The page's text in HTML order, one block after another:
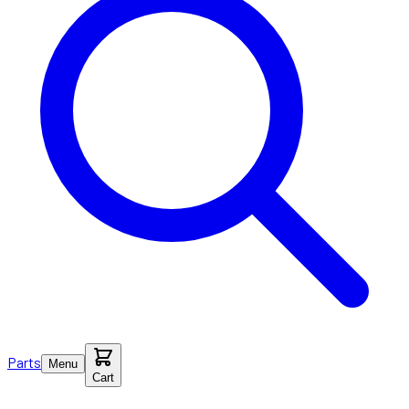
Parts
Menu
Cart